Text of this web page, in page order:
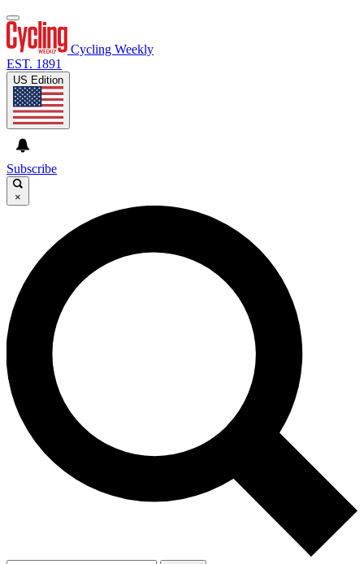
Cycling Weekly
EST. 1891
US Edition
Subscribe
×